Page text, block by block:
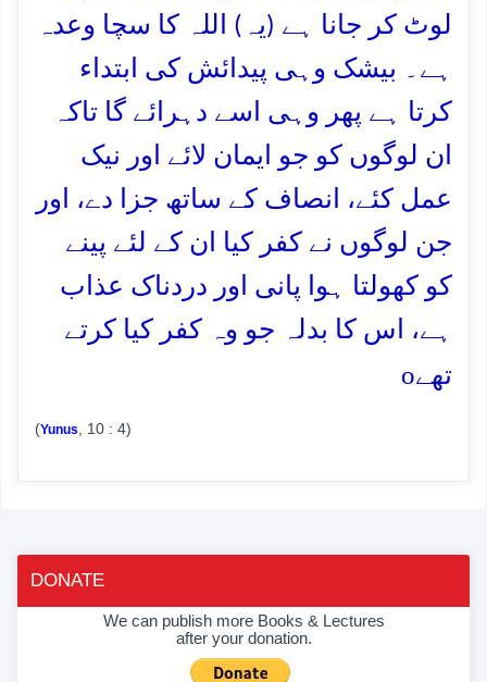
لوٹ کر جانا ہے (یہ) اللہ کا سچا وعدہ
ہے۔ بیشک وہی پیدائش کی ابتداء
کرتا ہے پھر وہی اسے دہرائے گا تاکہ
ان لوگوں کو جو ایمان لائے اور نیک
عمل کئے، انصاف کے ساتھ جزا دے، اور
جن لوگوں نے کفر کیا ان کے لئے پینے
کو کھولتا ہوا پانی اور دردناک عذاب
ہے، اس کا بدلہ جو وہ کفر کیا کرتے
تھےo
(Yunus , 10 : 4)
DONATE
We can publish more Books & Lectures
after your donation.